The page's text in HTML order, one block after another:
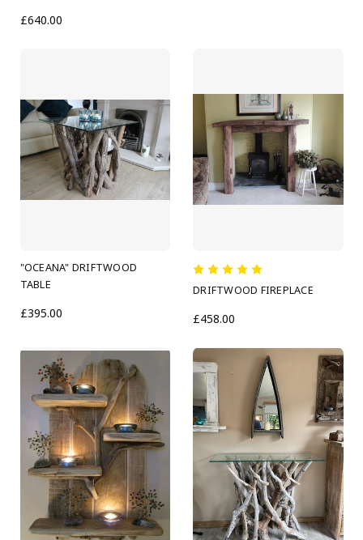
£640.00
"OCEANA" DRIFTWOOD
TABLE
£395.00
DRIFTWOOD FIREPLACE
£458.00